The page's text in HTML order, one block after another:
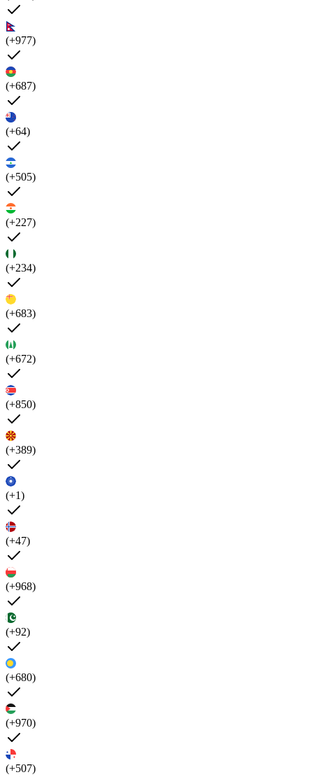
(+977)
(+687)
(+64)
(+505)
(+227)
(+234)
(+683)
(+672)
(+850)
(+389)
(+1)
(+47)
(+968)
(+92)
(+680)
(+970)
(+507)